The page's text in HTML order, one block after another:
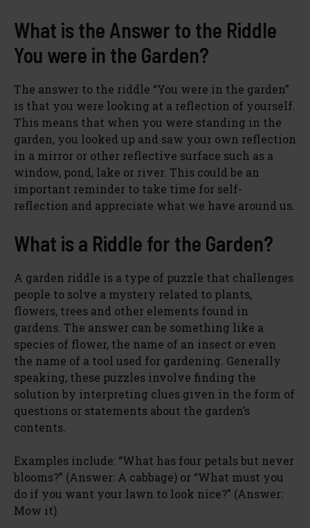
What is the Answer to the Riddle
You were in the Garden?
The answer to the riddle “You were in the garden”
is that you were looking at a reflection of yourself.
This means that when you were standing in the
garden, you looked up and saw your own reflection
in a mirror or other reflective surface such as a
window, pond, lake or river. This could be an
important reminder to take time for self-
reflection and appreciate what we have around us.
What is a Riddle for the Garden?
A garden riddle is a type of puzzle that challenges
people to solve a mystery related to plants,
flowers, trees and other elements found in
gardens. The answer can be something like a
species of flower, the name of an insect or even
the name of a tool used for gardening. Generally
speaking, these puzzles involve finding the
solution by interpreting clues given in the form of
questions or statements about the garden’s
contents.
Examples include: “What has four petals but never
blooms?” (Answer: A cabbage) or “What must you
do if you want your lawn to look nice?” (Answer:
Mow it).